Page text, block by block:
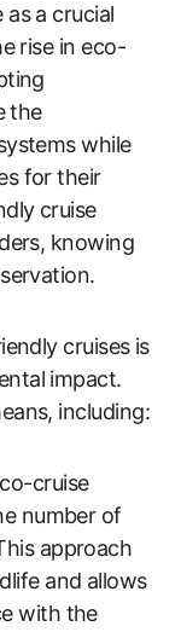
a crucial
rise in eco-
the
while
for their
cruise
knowing
cruises is
impact.
including:
cruise
number of
approach
and allows
with the